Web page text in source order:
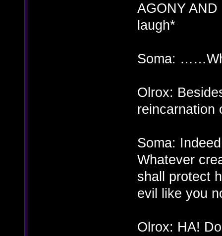
AGONY
laugh*
Soma:
Olrox:
reincarnation
Soma:
Whatever
shall protect
evil like you
Olrox: HA!